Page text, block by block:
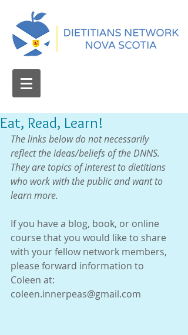
Eat, Read, Learn!
The links below do not necessarily
reflect the ideas/beliefs of the DNNS.
They are topics of interest to dietitians
who work with the public and want to
learn more.
If you have a blog, book, or online
course that you would like to share
with your fellow network members,
please forward information to
Coleen at:
coleen.innerpeas@gmail.com